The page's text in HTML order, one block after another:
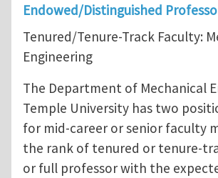
Endowed/Distinguished
Tenured/Tenure-Track Faculty:
Engineering
The Department of Mechanical
Temple University has two
for mid-career or senior faculty
the rank of tenured or tenure-
or full professor with the